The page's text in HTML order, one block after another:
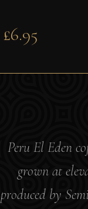
£6.95
Peru El Eden
grown at
produced by